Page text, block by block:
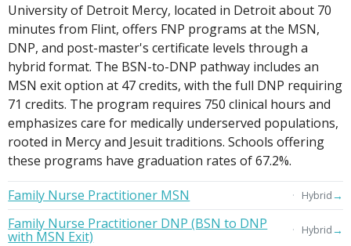
University of Detroit Mercy, located in Detroit about 70
minutes from Flint, offers FNP programs at the MSN,
DNP, and post-master's certificate levels through a
hybrid format. The BSN-to-DNP pathway includes an
MSN exit option at 47 credits, with the full DNP requiring
71 credits. The program requires 750 clinical hours and
emphasizes care for medically underserved populations,
rooted in Mercy and Jesuit traditions. Schools offering
these programs have graduation rates of 67.2%.
Family Nurse Practitioner MSN
Hybrid→
Family Nurse Practitioner DNP (BSN to DNP
with MSN Exit) Hybrid→